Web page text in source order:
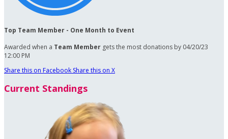
Top Team Member - One Month to Event
Awarded when a Team Member gets the most donations by 04/20/23
12:00 PM
Share this on Facebook Share this on X
Current Standings